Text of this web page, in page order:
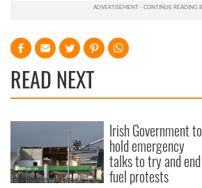
READ NEXT
Irish Government to
hold emergency
talks to try and end
fuel protests